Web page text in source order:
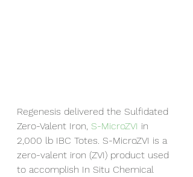
Regenesis delivered the Sulfidated
Zero-Valent Iron, S-MicroZVI in
2,000 lb IBC Totes. S-MicroZVI is a
zero-valent iron (ZVI) product used
to accomplish In Situ Chemical